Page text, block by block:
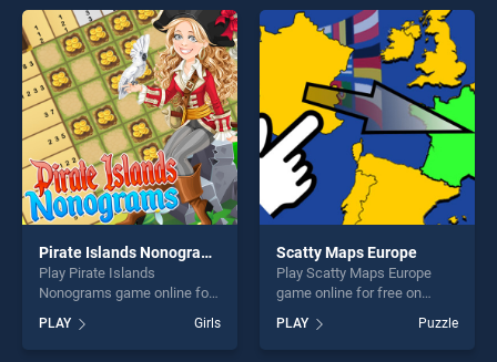
skill games, offering endless
entertainment, is perfect for
players seeking fun and
challenge....
entertainment, is perfect for
players seeking fun and
challenge....
Pirate Islands Nonograms
Play Pirate Islands
Nonograms game online for
Islands Nonograms stands
out as one of our top skill
PLAY Girls
Scatty Maps Europe
Play Scatty Maps Europe
game online for free on
Europe stands out as one of
our top skill games, offering
PLAY Puzzle